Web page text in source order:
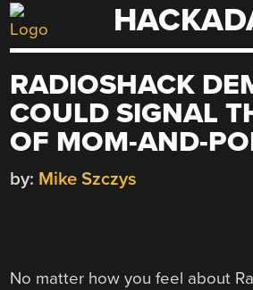
Skip
to
RADIOSHACK
COULD SIGNAL
OF MOM-AND-
by: Mike Szczys
No matter how you feel about